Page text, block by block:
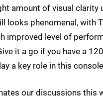
amount of visual
looks phenomenal, with
improved level of
it a go if you have a
a key role in this
our discussions this